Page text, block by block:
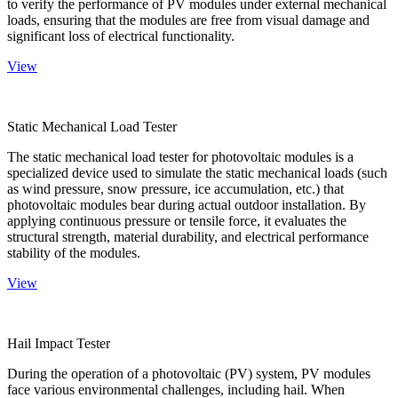
to verify the performance of PV modules under external mechanical
loads, ensuring that the modules are free from visual damage and
significant loss of electrical functionality.
View
Static Mechanical Load Tester
The static mechanical load tester for photovoltaic modules is a
specialized device used to simulate the static mechanical loads (such
as wind pressure, snow pressure, ice accumulation, etc.) that
photovoltaic modules bear during actual outdoor installation. By
applying continuous pressure or tensile force, it evaluates the
structural strength, material durability, and electrical performance
stability of the modules.
View
Hail Impact Tester
During the operation of a photovoltaic (PV) system, PV modules
face various environmental challenges, including hail. When